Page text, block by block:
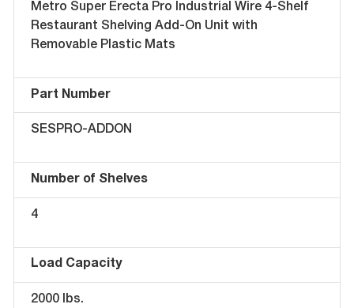
Metro Super Erecta Pro Industrial Wire 4-Shelf
Restaurant Shelving Add-On Unit with
Removable Plastic Mats
Part Number
SESPRO-ADDON
Number of Shelves
4
Load Capacity
2000 lbs.